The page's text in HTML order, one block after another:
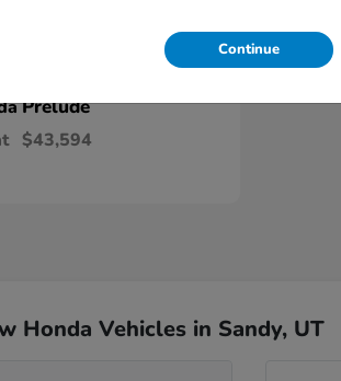
Prelude
$43,594
Honda Vehicles in Sandy, UT
Continue